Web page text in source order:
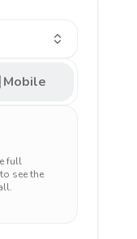
Mobile
full
see the